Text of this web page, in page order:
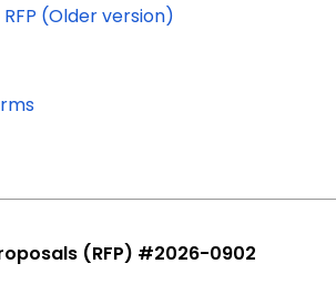
(Older version)
for
(RFP) #2026-0902